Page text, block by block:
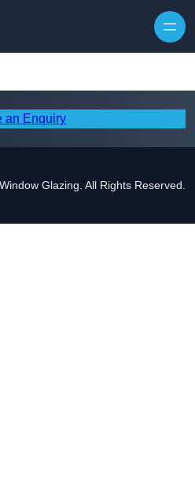
an Enquiry
Glazing. All Rights Reserved.